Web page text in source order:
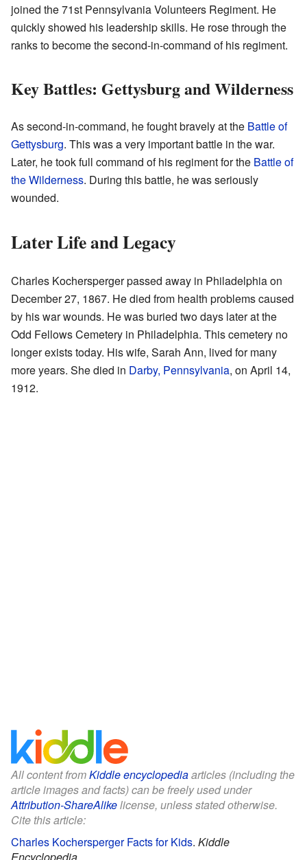
joined the 71st Pennsylvania Volunteers Regiment. He
quickly showed his leadership skills. He rose through the
ranks to become the second-in-command of his regiment.
Key Battles: Gettysburg and Wilderness
As second-in-command, he fought bravely at the Battle of
Gettysburg. This was a very important battle in the war.
Later, he took full command of his regiment for the Battle of
the Wilderness. During this battle, he was seriously
wounded.
Later Life and Legacy
Charles Kochersperger passed away in Philadelphia on
December 27, 1867. He died from health problems caused
by his war wounds. He was buried two days later at the
Odd Fellows Cemetery in Philadelphia. This cemetery no
longer exists today. His wife, Sarah Ann, lived for many
more years. She died in Darby, Pennsylvania, on April 14,
1912.
All content fromKiddle encyclopediaarticles (including the
article images and facts) can be freely used under
Attribution-ShareAlikelicense, unless stated otherwise.
Cite this article:
Charles Kochersperger Facts for Kids. Kiddle
Encyclopedia.